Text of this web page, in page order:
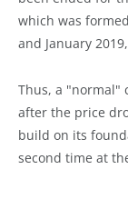
which was
and January
Thus, a "normal"
after the price
build on its
second time at